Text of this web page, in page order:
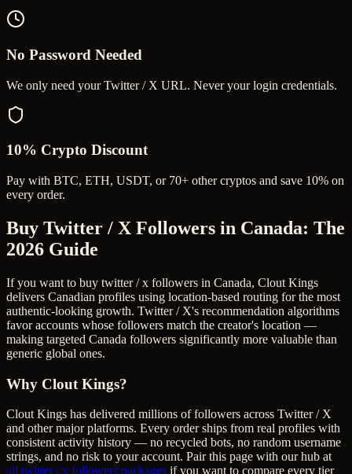
No Password Needed
We only need your Twitter / X URL. Never your login credentials.
10% Crypto Discount
Pay with BTC, ETH, USDT, or 70+ other cryptos and save 10% on
every order.
Buy Twitter / X Followers in Canada: The
2026 Guide
If you want to buy twitter / x followers in Canada, Clout Kings
delivers Canadian profiles using location-based routing for the most
authentic-looking growth. Twitter / X's recommendation algorithms
favor accounts whose followers match the creator's location —
making targeted Canada followers significantly more valuable than
generic global ones.
Why Clout Kings?
Clout Kings has delivered millions offollowers across Twitter / X
and other major platforms. Every order ships from real profiles with
consistent activity history — no recycled bots, no random username
strings, and no risk to your account. Pair this page with our hub at
all twitter / x followers packages if you want to compare every tier